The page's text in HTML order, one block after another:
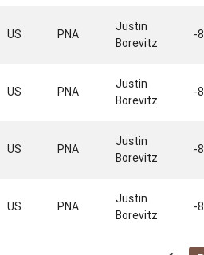
US PNA
Justin
Borevitz
-
US PNA
Justin
Borevitz
-
US PNA
Justin
Borevitz
-
US PNA
Justin
Borevitz
-